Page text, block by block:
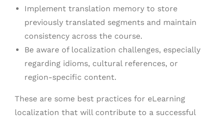
Implement translation memory to store
previously translated segments and maintain
consistency across the course.
Be aware of localization challenges, especially
regarding idioms, cultural references, or
region-specific content.
These are some best practices for eLearning
localization that will contribute to a successful